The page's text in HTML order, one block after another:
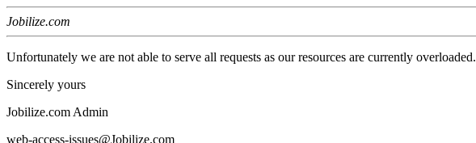
Jobilize.com
Unfortunately we are not able to serve all requests as our resources are currently overloaded.
Sincerely yours
Jobilize.com Admin
web-access-issues@Jobilize.com